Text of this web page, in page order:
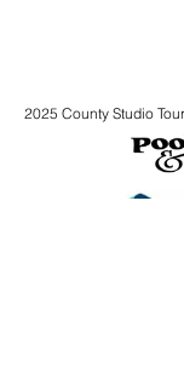
2025 County Studio